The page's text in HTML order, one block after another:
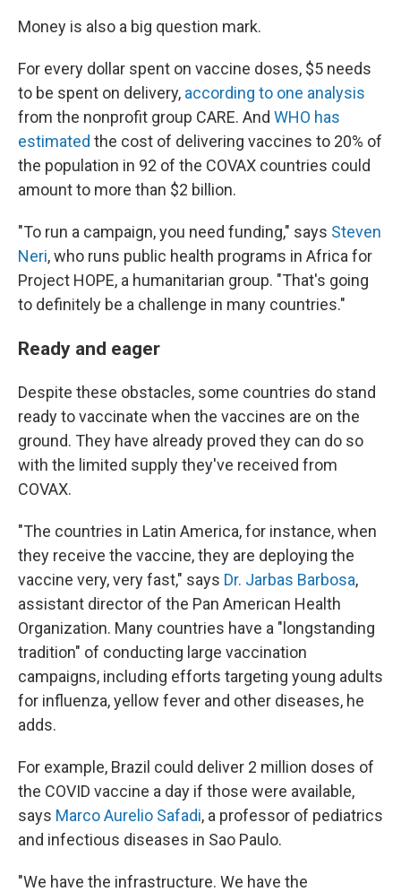
Money is also a big question mark.
For every dollar spent on vaccine doses, $5 needs
to be spent on delivery, according to one analysis
from the nonprofit group CARE. And WHO has
estimated the cost of delivering vaccines to 20% of
the population in 92 of the COVAX countries could
amount to more than $2 billion.
"To run a campaign, you need funding," says Steven
Neri, who runs public health programs in Africa for
Project HOPE, a humanitarian group. "That's going
to definitely be a challenge in many countries."
Ready and eager
Despite these obstacles, some countries do stand
ready to vaccinate when the vaccines are on the
ground. They have already proved they can do so
with the limited supply they've received from
COVAX.
"The countries in Latin America, for instance, when
they receive the vaccine, they are deploying the
vaccine very, very fast," says Dr. Jarbas Barbosa,
assistant director of the Pan American Health
Organization. Many countries have a "longstanding
tradition" of conducting large vaccination
campaigns, including efforts targeting young adults
for influenza, yellow fever and other diseases, he
adds.
For example, Brazil could deliver 2 million doses of
the COVID vaccine a day if those were available,
says Marco Aurelio Safadi, a professor of pediatrics
and infectious diseases in Sao Paulo.
"We have the infrastructure. We have the